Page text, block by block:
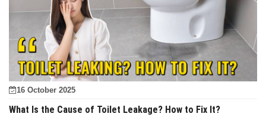
16 October 2025
What Is the Cause of Toilet Leakage? How to Fix It?